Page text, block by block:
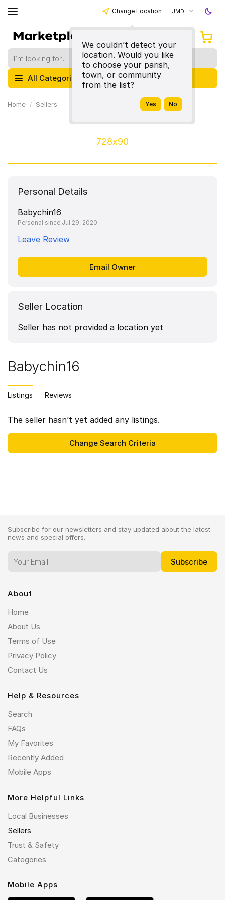
Change Location
We couldn’t detect your
location. Would you like
to choose your parish,
town, or community
from the list?
JMD
All Categories
Home Sellers
728x90
Personal Details
Babychin16
Personal since Jul 29, 2020
Leave Review
Seller Location
Seller has not provided a location yet
Babychin16
Listings Reviews
The seller hasn’t yet added any listings.
Subscribe for our newsletters and stay updated about the latest
news and special offers.
About
Home
About Us
Terms of Use
Privacy Policy
Contact Us
Help & Resources
Search
FAQs
My Favorites
Recently Added
Mobile Apps
More Helpful Links
Local Businesses
Sellers
Trust & Safety
Categories
Mobile Apps